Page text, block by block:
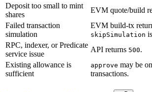
Deposit too small to mint
shares
EVM quote/build
Failed transaction
simulation
EVM build-tx
skipSimulation
RPC, indexer, or Predicate
service issue
API returns 500.
Existing allowance is
sufficient
approve may be
transactions.